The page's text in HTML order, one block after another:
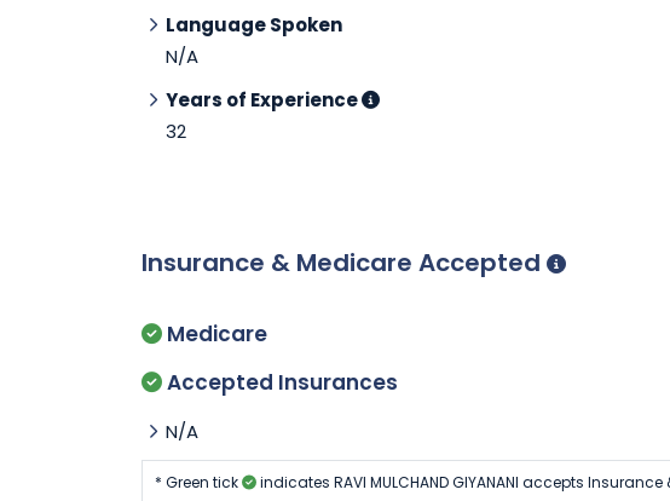
Language Spoken
N/A
Years of Experience
32
Insurance & Medicare Accepted
Medicare
Accepted Insurances
N/A
* Green tick
indicates RAVI MULCHAND GIYANANI accepts Insurance